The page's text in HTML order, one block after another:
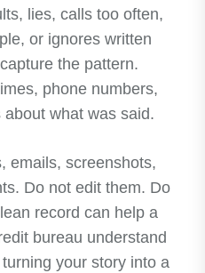
lies, calls too often,
or ignores written
the pattern.
phone numbers,
what was said.
emails, screenshots,
Do not edit them. Do
record can help a
bureau understand
your story into a